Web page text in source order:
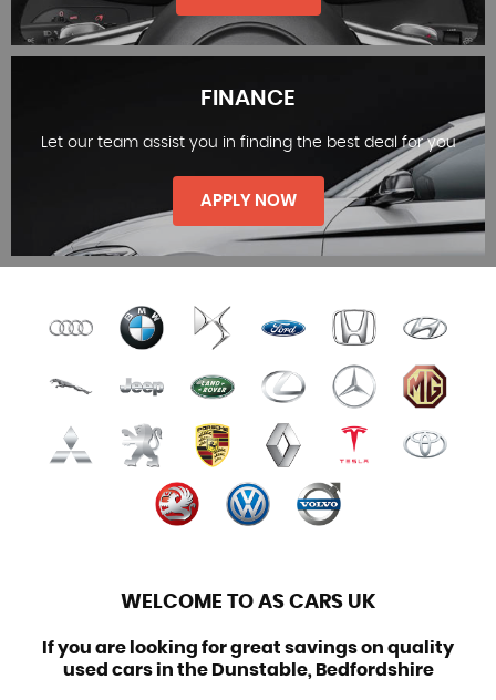
SELL / PX
FINANCE
FINANCE
Let our team assist you in finding the best deal for you
APPLY NOW
WELCOME TO AS CARS UK
If you are looking for great savings on quality
used cars in the Dunstable, Bedfordshire